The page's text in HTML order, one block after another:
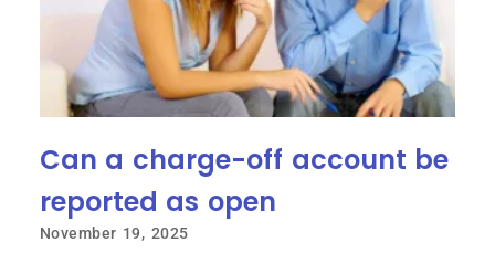
Can a charge-off account be
reported as open
November 19, 2025